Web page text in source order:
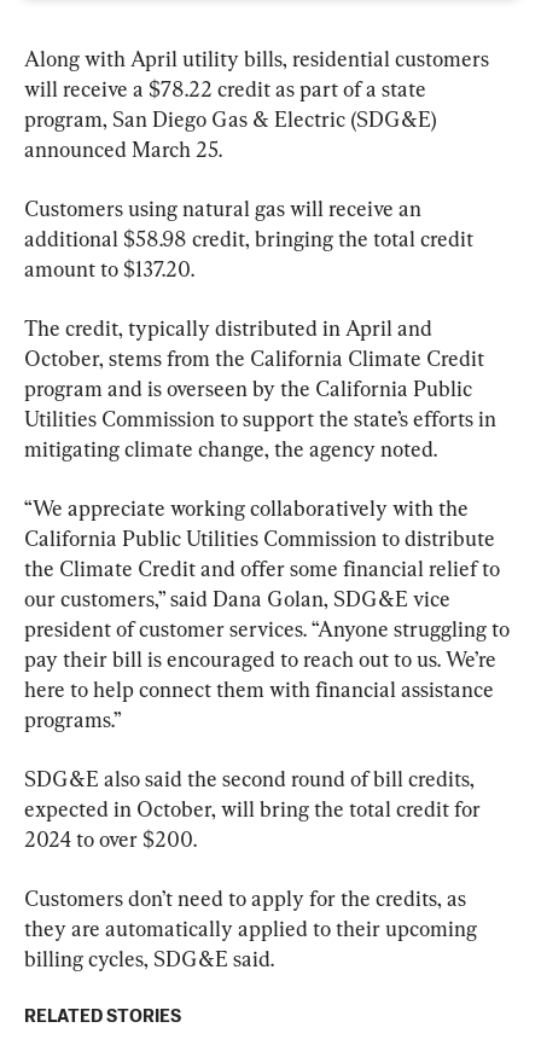
Along with April utility bills, residential customers
will receive a $78.22 credit as part of a state
program, San Diego Gas & Electric (SDG&E)
announced March 25.
Customers using natural gas will receive an
additional $58.98 credit, bringing the total credit
amount to $137.20.
The credit, typically distributed in April and
October, stems from the California Climate Credit
program and is overseen by the California Public
Utilities Commission to support the state’s efforts in
mitigating climate change, the agency noted.
“We appreciate working collaboratively with the
California Public Utilities Commission to distribute
the Climate Credit and offer some financial relief to
our customers,” said Dana Golan, SDG&E vice
president of customer services. “Anyone struggling to
pay their bill is encouraged to reach out to us. We’re
here to help connect them with financial assistance
programs.”
SDG&E also said the second round of bill credits,
expected in October, will bring the total credit for
2024 to over $200.
Customers don’t need to apply for the credits, as
they are automatically applied to their upcoming
billing cycles, SDG&E said.
RELATED STORIES